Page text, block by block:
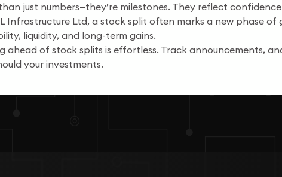
just numbers—they’re milestones. They reflect
Infrastructure Ltd, a stock split often marks a new phase
liquidity, and long-term gains.
ahead of stock splits is effortless. Track announcements,
your investments.